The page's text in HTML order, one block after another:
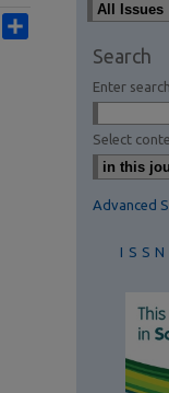
Email
Search
Enter
Select
Advanced